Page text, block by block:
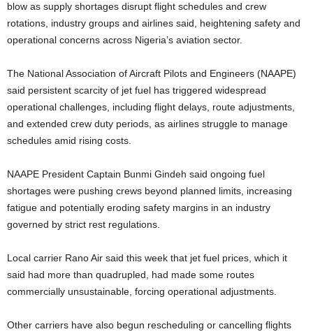
blow as supply shortages disrupt flight schedules and crew
rotations, industry groups and airlines said, heightening ​safety and
operational concerns across Nigeria’s aviation sector.
The National Association of Aircraft Pilots and Engineers (NAAPE)
said persistent scarcity of jet fuel has triggered widespread
operational challenges, including flight delays, route adjustments,
and extended crew duty periods, as airlines struggle to manage
schedules amid rising costs.
NAAPE President Captain Bunmi Gindeh said ongoing ​fuel
shortages were pushing crews beyond planned limits, increasing
fatigue and potentially eroding safety margins in an industry
governed by strict rest regulations.
Local carrier Rano Air said this week that jet fuel ​prices, which it
said had more than quadrupled, had made some routes
commercially unsustainable, ​forcing operational adjustments.
Other carriers have also begun rescheduling or cancelling flights